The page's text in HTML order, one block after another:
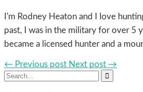
I'm Rodney Heaton and I love
past, I was in the military for over 5
became a licensed hunter and a
← Previous post Next post →
